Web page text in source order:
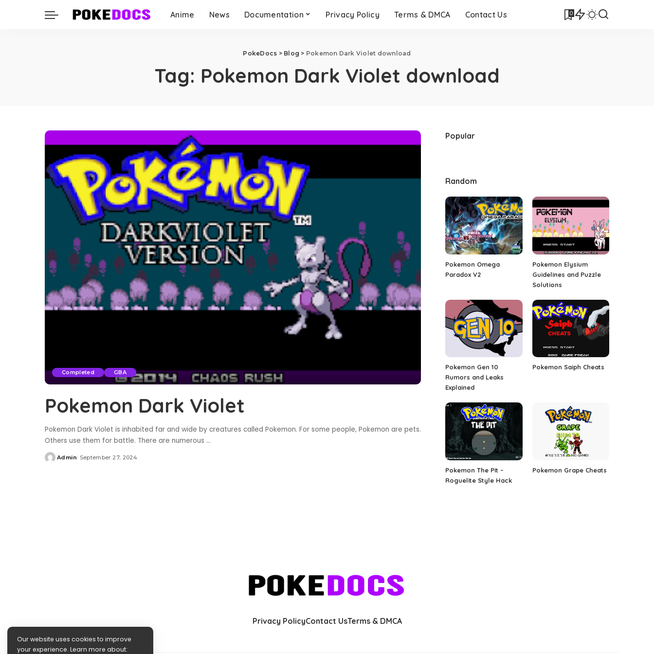
Anime News Documentation Privacy Policy Terms & DMCA Contact Us 0
PokeDocs > Blog > Pokemon Dark Violet download
Tag: Pokemon Dark Violet download
Completed GBA
Pokemon Dark Violet
Pokemon Dark Violet is inhabited far and wide by creatures called Pokemon. For some people, Pokemon are pets.
Others use them for battle. There are numerous ...
Posted
Admin September 27, 2024
Popular
Random
Pokemon Omega
Paradox V2
Pokemon Elysium
Guidelines and Puzzle
Solutions
Pokemon Gen 10
Rumors and Leaks
Explained
Pokemon Saiph Cheats
Pokemon The Pit –
Roguelite Style Hack
Pokemon Grape Cheats
Privacy PolicyContact UsTerms & DMCA
Our website uses cookies to improve
your experience. Learn more about: